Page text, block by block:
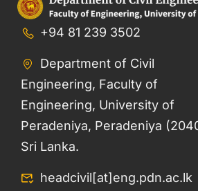
+94 81 239 3502
Department of Civil
Engineering, Faculty of
Engineering, University of
Peradeniya, Peradeniya
Sri Lanka.
headcivil[at]eng.pdn.ac.lk